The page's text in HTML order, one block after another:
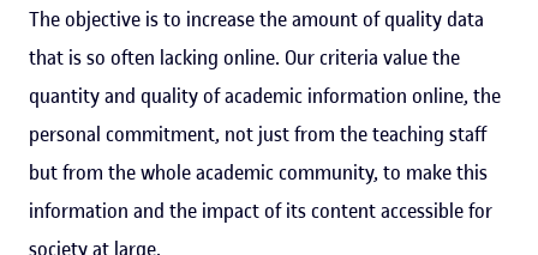
The objective is to increase the amount of quality data
that is so often lacking online. Our criteria value the
quantity and quality of academic information online, the
personal commitment, not just from the teaching staff
but from the whole academic community, to make this
information and the impact of its content accessible for
society at large.